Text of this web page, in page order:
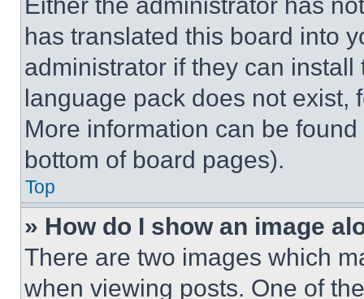
has translated this board into
administrator if they can
language pack does not exist,
More information can be
bottom of board pages).
Top
» How do I show an image
There are two images which
when viewing posts. One of